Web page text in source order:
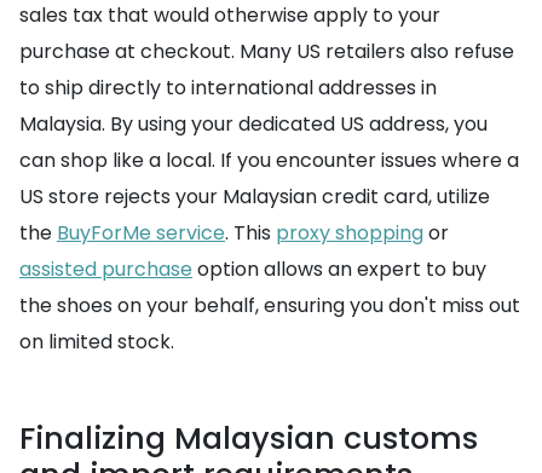
sales tax that would otherwise apply to your
purchase at checkout. Many US retailers also refuse
to ship directly to international addresses in
Malaysia. By using your dedicated US address, you
can shop like a local. If you encounter issues where a
US store rejects your Malaysian credit card, utilize
the BuyForMe service. This proxy shoppingor
assisted purchase option allows an expert to buy
the shoes on your behalf, ensuring you don't miss out
on limited stock.
Finalizing Malaysian customs